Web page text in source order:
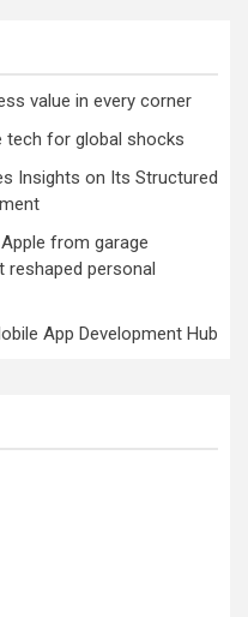
value in every corner
tech for global shocks
Insights on Its Structured
from garage
reshaped personal
App Development Hub